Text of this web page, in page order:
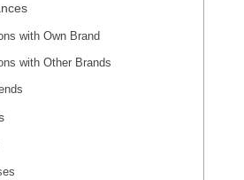
with Own Brand
with Other Brands